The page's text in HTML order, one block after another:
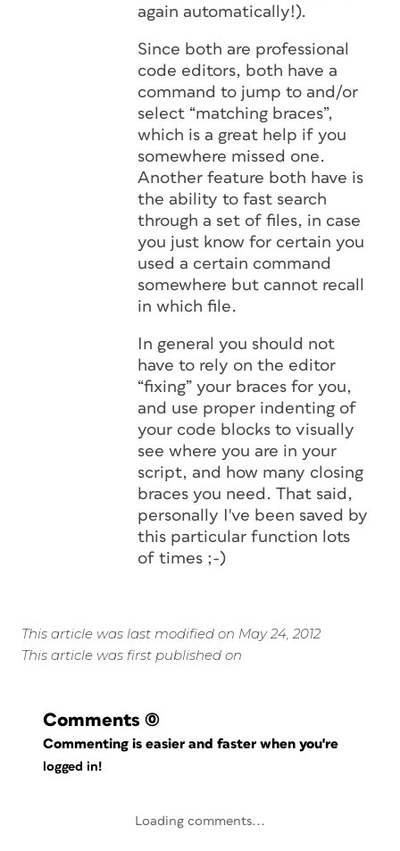
again automatically!).
Since both are professional
code editors, both have a
command to jump to and/or
select “matching braces”,
which is a great help if you
somewhere missed one.
Another feature both have is
the ability to fast search
through a set of files, in case
you just know for certain you
used a certain command
somewhere but cannot recall
in which file.
In general you should not
have to rely on the editor
“fixing” your braces for you,
and use proper indenting of
your code blocks to visually
see where you are in your
script, and how many closing
braces you need. That said,
personally I've been saved by
this particular function lots
of times ;-)
This article was last modified on May 24, 2012
This article was first published on
Comments (0)
Commenting is easier and faster when you're
logged in!
Loading comments...